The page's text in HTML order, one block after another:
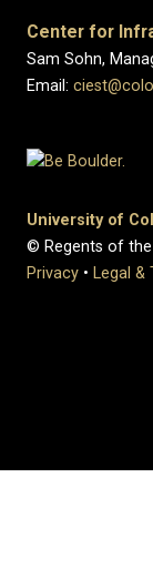
Center for
Sam Sohn,
Email:
University of
© Regents of
Privacy • Legal &